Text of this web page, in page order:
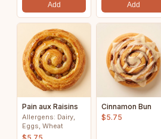
Add Add
Pain aux Raisins
Allergens: Dairy,
Eggs, Wheat
Cinnamon Bun
$5.75